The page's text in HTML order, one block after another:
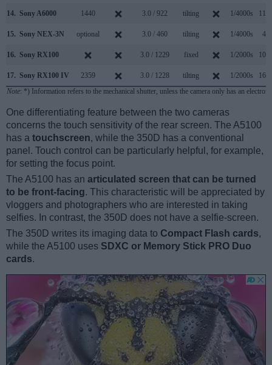
14. Sony A6000 1440 3.0 / 922 tilting 1/4000s
15. Sony NEX-3N optional 3.0 / 460 tilting 1/4000s
16. Sony RX100 3.0 / 1229 fixed 1/2000s
17. Sony RX100 IV 2359 3.0 / 1228 tilting 1/2000s
Note: *) Information refers to the mechanical shutter, unless the camera only has an
One differentiating feature between the two cameras
concerns the touch sensitivity of the rear screen. The A5100
has a touchscreen, while the 350D has a conventional
panel. Touch control can be particularly helpful, for example,
for setting the focus point.
The A5100 has an articulated screen that can be turned
to be front-facing. This characteristic will be appreciated by
vloggers and photographers who are interested in taking
selfies. In contrast, the 350D does not have a selfie-screen.
The 350D writes its imaging data to Compact Flash cards,
while the A5100 uses SDXC or Memory Stick PRO Duo
cards.